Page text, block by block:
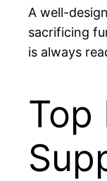
A well-
sacrificing
is always
Top